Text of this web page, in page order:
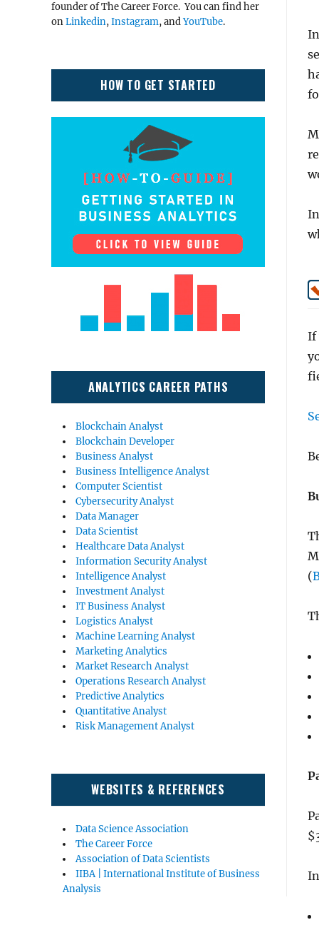
If
(
founder of The Career Force. You can find her
onLinkedin,Instagram, andYouTube.
HOW TO GET STARTED
ANALYTICS CAREER PATHS
Blockchain Analyst
Blockchain Developer
Business Analyst
Business Intelligence Analyst
Computer Scientist
Cybersecurity Analyst
Data Manager
Data Scientist
Healthcare Data Analyst
Information Security Analyst
Intelligence Analyst
Investment Analyst
IT Business Analyst
Logistics Analyst
Machine Learning Analyst
Marketing Analytics
Market Research Analyst
Operations Research Analyst
Predictive Analytics
Quantitative Analyst
Risk Management Analyst
WEBSITES & REFERENCES
Data Science Association
The Career Force
Association of Data Scientists
IIBA | International Institute of Business
Analysis